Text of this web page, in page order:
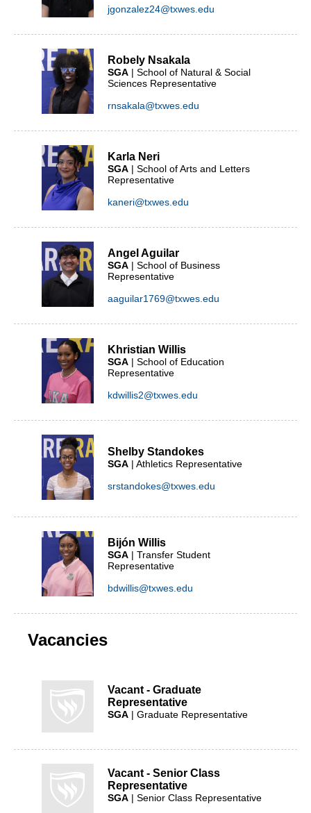
jgonzalez24@txwes.edu
Robely Nsakala
SGA | School of Natural & Social
Sciences Representative
rnsakala@txwes.edu
Karla Neri
SGA | School of Arts and Letters
Representative
kaneri@txwes.edu
Angel Aguilar
SGA | School of Business
Representative
aaguilar1769@txwes.edu
Khristian Willis
SGA | School of Education
Representative
kdwillis2@txwes.edu
Shelby Standokes
SGA | Athletics Representative
srstandokes@txwes.edu
Bijón Willis
SGA | Transfer Student
Representative
bdwillis@txwes.edu
Vacancies
Vacant - Graduate
Representative
SGA | Graduate Representative
Vacant - Senior Class
Representative
SGA | Senior Class Representative